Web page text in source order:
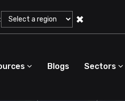
✖
Blogs Sectors